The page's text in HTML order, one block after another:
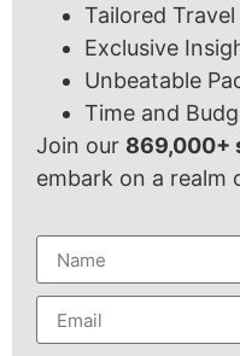
Tailored
Exclusive
Unbeatable
Time and
Join our 869,000+
embark on a realm